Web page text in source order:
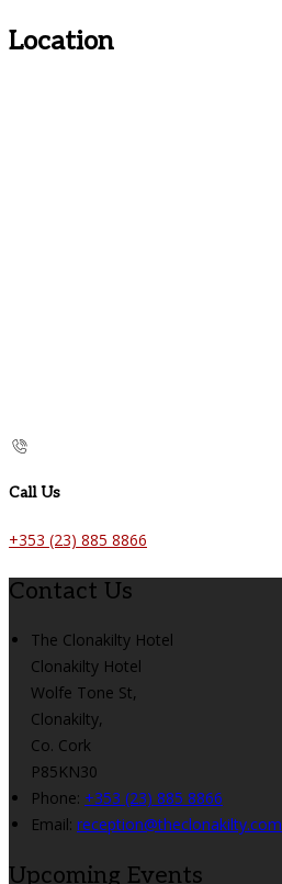
Location
Call Us
+353 (23) 885 8866
Contact Us
The Clonakilty Hotel
Clonakilty Hotel
Wolfe Tone St,
Clonakilty,
Co. Cork
P85KN30
Phone: +353 (23) 885 8866
Email: reception@theclonakilty.com
Upcoming Events